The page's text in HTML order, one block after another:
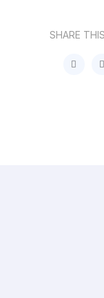
SHARE